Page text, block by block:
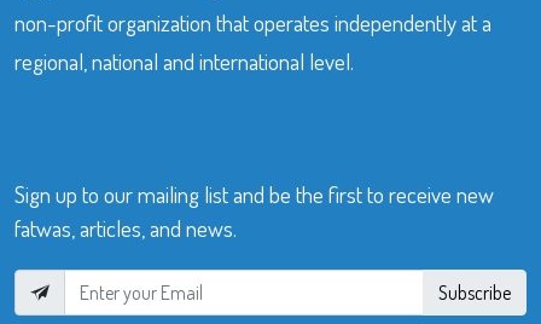
non-profit organization that operates independently at a
regional, national and international level.
Sign up to our mailing list and be the first to receive new
fatwas, articles, and news.
Subscribe